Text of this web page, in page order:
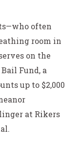
often
room in
on the
Fund, a
up to $2,000
at Rikers